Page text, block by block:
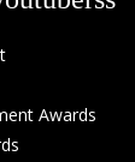
Awards